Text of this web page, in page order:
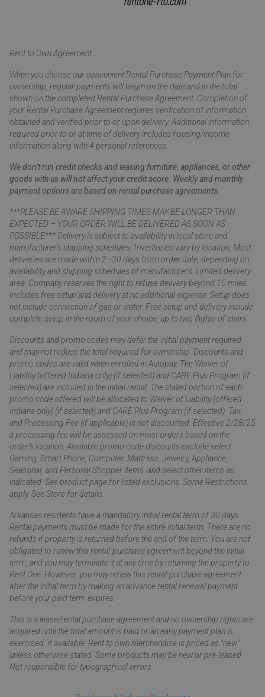
Rent to Own Agreement
When you choose our convenient Rental Purchase Payment Plan for
ownership, regular payments will begin on the date and in the total
shown on the completed Rental Purchase Agreement. Completion of
your Rental Purchase Agreement requires verification of information
obtained and verified prior to or upon delivery. Additional information
required prior to or at time of delivery includes housing/income
information along with 4 personal references.
We don’t run credit checks and leasing furniture, appliances, or other
goods with us will not affect your credit score. Weekly and monthly
payment options are based on rental purchase agreements.
***PLEASE BE AWARE SHIPPING TIMES MAY BE LONGER THAN
EXPECTED – YOUR ORDER WILL BE DELIVERED AS SOON AS
POSSIBLE*** Delivery is subject to availability in local store and
manufacturer’s shipping schedules. Inventories vary by location. Most
deliveries are made within 2–30 days from order date, depending on
availability and shipping schedules of manufacturers. Limited delivery
area. Company reserves the right to refuse delivery beyond 15 miles.
Includes free setup and delivery at no additional expense. Setup does
not include connection of gas or water. Free setup and delivery include
complete setup in the room of your choice, up to two flights of stairs.
Discounts and promo codes may defer the initial payment required
and may not reduce the total required for ownership. Discounts and
promo codes are valid when enrolled in Autopay. The Waiver of
Liability (offered Indiana only) (if selected) and CARE Plus Program (if
selected) are included in the initial rental. The stated portion of each
promo code offered will be allocated to Waiver of Liability (offered
Indiana only) (if selected) and CARE Plus Program (if selected). Tax,
and Processing Fee (if applicable) is not discounted. Effective 2/28/25
a processing fee will be assessed on most orders based on the
order’s location. Available promo code discounts exclude select
Gaming, Smart Phone, Computer, Mattress, Jewelry, Appliance,
Seasonal, and Personal Shopper items, and select other items as
indicated. See product page for listed exclusions. Some Restrictions
apply. See Store for details.
Arkansas residents have a mandatory initial rental term of 30 days.
Rental payments must be made for the entire initial term. There are no
refunds if property is returned before the end of the term. You are not
obligated to renew this rental-purchase agreement beyond the initial
term, and you may terminate it at any time by returning the property to
Rent One. However, you may renew this rental-purchase agreement
after the initial term by making an advance rental renewal payment
before your paid term expires.
This is a lease/rental purchase agreement and no ownership rights are
acquired until the total amount is paid or an early payment plan is
exercised, if available. Rent to own merchandise is priced as "new"
unless otherwise stated. Some products may be new or pre-leased.
Not responsible for typographical errors.